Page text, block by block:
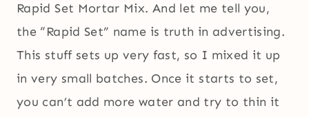
Rapid Set Mortar Mix. And let me tell you,
the “Rapid Set” name is truth in advertising.
This stuff sets up very fast, so I mixed it up
in very small batches. Once it starts to set,
you can’t add more water and try to thin it